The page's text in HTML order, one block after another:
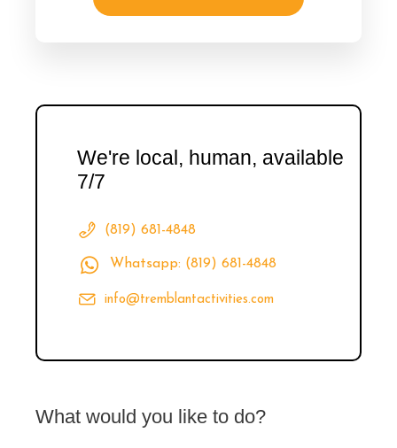
We're local, human, available
7/7
(819) 681-4848
Whatsapp: (819) 681-4848
info@tremblantactivities.com
What would you like to do?